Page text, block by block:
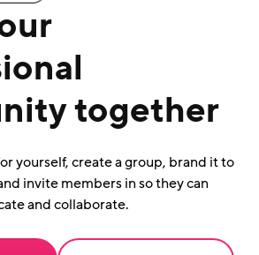
together
yourself, create a group, brand it to
invite members in so they can
and collaborate.